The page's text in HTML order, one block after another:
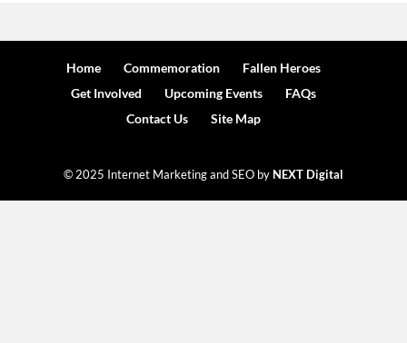
Home Commemoration
Fallen Heroes
Get Involved
Upcoming Events
FAQs
Contact Us
Site Map
© 2025 Internet Marketing and SEO by NEXT Digital